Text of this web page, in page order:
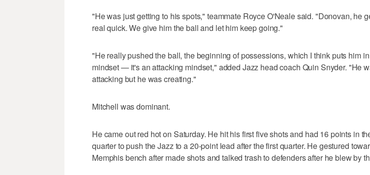
"He was just getting to his spots," teammate Royce O'Neale said. "Donovan, he
real quick. We give him the ball and let him keep going."
"He really pushed the ball, the beginning of possessions, which I think puts him
mindset — it's an attacking mindset," added Jazz head coach Quin Snyder. "He
attacking but he was creating."
Mitchell was dominant.
He came out red hot on Saturday. He hit his first five shots and had 16 points in
quarter to push the Jazz to a 20-point lead after the first quarter. He gestured
Memphis bench after made shots and talked trash to defenders after he blew by